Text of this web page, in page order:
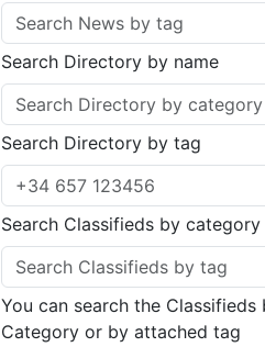
Search Directory by name
Search Directory by tag
Search Classifieds by category
You can search the Classifieds
Category or by attached tag